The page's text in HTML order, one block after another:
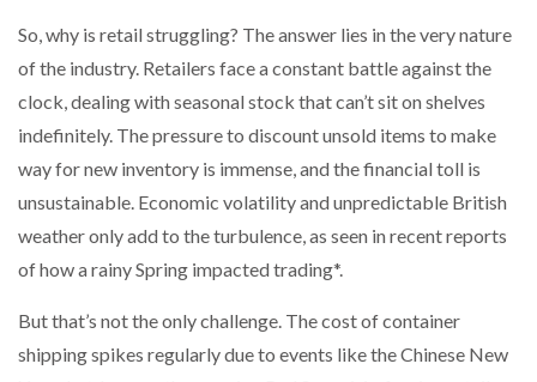
So, why is retail struggling? The answer lies in the very nature
of the industry. Retailers face a constant battle against the
clock, dealing with seasonal stock that can’t sit on shelves
indefinitely. The pressure to discount unsold items to make
way for new inventory is immense, and the financial toll is
unsustainable. Economic volatility and unpredictable British
weather only add to the turbulence, as seen in recent reports
of how a rainy Spring impacted trading*.
But that’s not the only challenge. The cost of container
shipping spikes regularly due to events like the Chinese New